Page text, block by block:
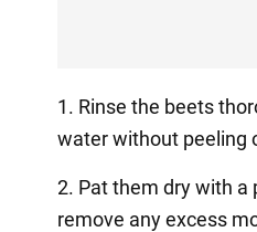
1. Rinse the beets
water without peeling
2. Pat them dry with a
remove any excess